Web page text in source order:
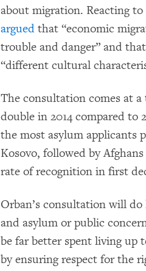
about migration. Reacting
argued that “economic
trouble and danger” and
“different cultural
The consultation comes at
double in 2014 compared to
the most asylum applicants
Kosovo, followed by
rate of recognition in first
Orban’s consultation will
and asylum or public
be far better spent living up
by ensuring respect for the